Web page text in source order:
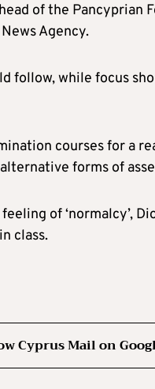
of the Pancyprian
Agency.
follow, while focus
courses for a
forms of
of ‘normalcy’,
class.
Cyprus Mail on